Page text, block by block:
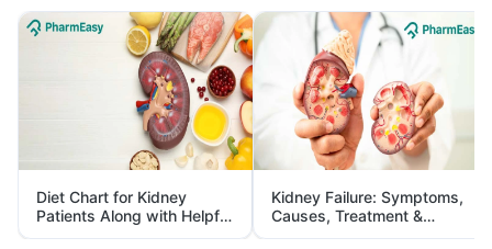
Diet Chart for Kidney
Patients Along with Helpful
Tips
Kidney Failure: Symptoms,
Causes, Treatment &
Prevention